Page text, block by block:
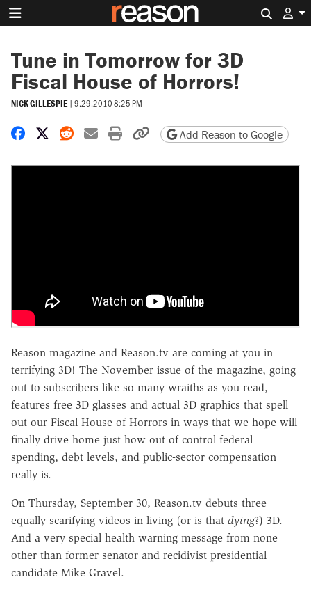
Tune in Tomorrow for 3D
Fiscal House of Horrors!
NICK GILLESPIE | 9.29.2010 8:25 PM
Share on Facebook
Share on X
Share on Reddit
Share by email
Print friendly version
Copy page URL
Add Reason to Google
Reason magazine and Reason.tv are coming at you in
terrifying 3D! The November issue of the magazine, going
out to subscribers like so many wraiths as you read,
features free 3D glasses and actual 3D graphics that spell
out our Fiscal House of Horrors in ways that we hope will
finally drive home just how out of control federal
spending, debt levels, and public-sector compensation
really is.
On Thursday, September 30, Reason.tv debuts three
equally scarifying videos in living (or is that dying?) 3D.
And a very special health warning message from none
other than former senator and recidivist presidential
candidate Mike Gravel.